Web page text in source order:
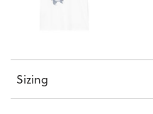
Sizing